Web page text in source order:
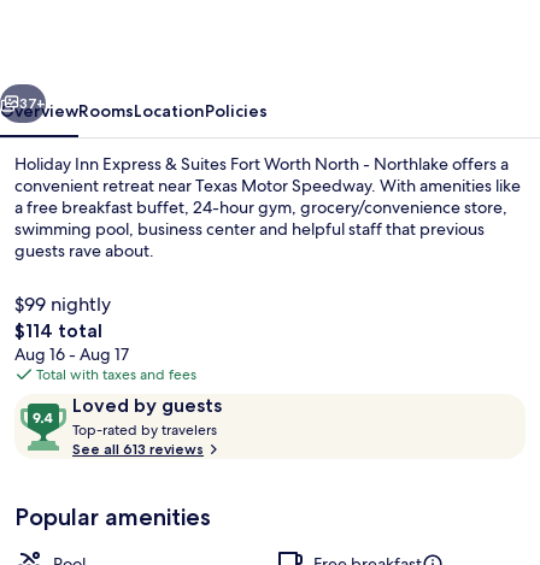
Fort
Worth
North
Northlake
IHG
Next
37+
OverviewRoomsLocationPolicies
Holiday Inn Express & Suites Fort Worth North - Northlake offers a
convenient retreat near Texas Motor Speedway. With amenities like
a free breakfast buffet, 24-hour gym, grocery/convenience store,
swimming pool, business center and helpful staff that previous
guests rave about.
$99 nightly
The
total
price
$114
$114 total
Aug 16 - Aug 17
Total with taxes and fees
ReviewsLoved by guests
9.4
out
of
Loved
by
guests
Top-rated by travelers
See all 613 reviews
Popular amenities